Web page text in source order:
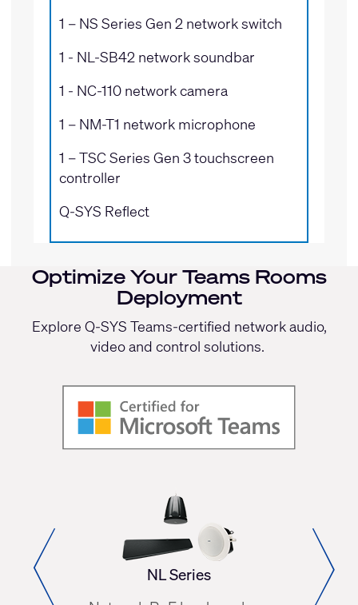
1 – NS Series Gen 2 network switch
1 - NL-SB42 network soundbar
1 - NC-110 network camera
1 – NM-T1 network microphone
1 –TSC Series Gen 3 touchscreen
controller
Q-SYS Reflect
Optimize Your Teams Rooms
Deployment
Explore Q-SYS Teams-certified network audio,
video and control solutions.
NL Series